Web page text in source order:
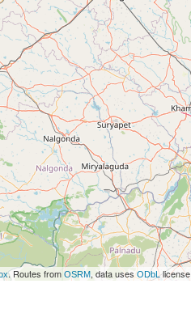
. Routes from OSRM, data usesODbLlicense